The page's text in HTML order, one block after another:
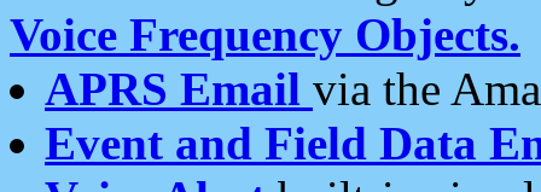
Voice Frequency Objects.
APRS Email via the
Event and Field Data